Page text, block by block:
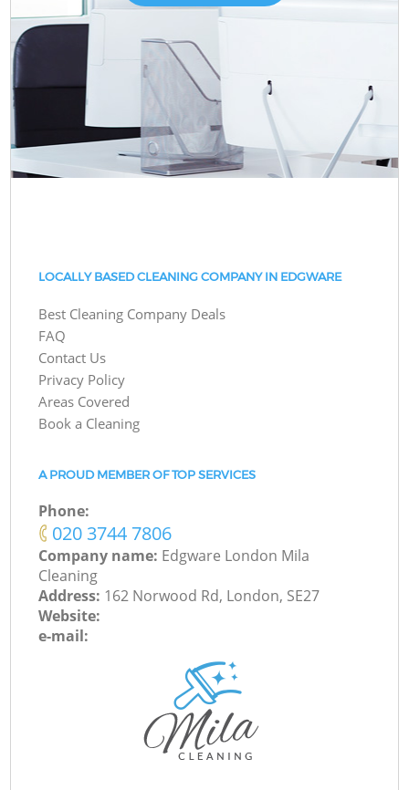
LOCALLY BASED CLEANING COMPANY IN EDGWARE
Best Cleaning Company Deals
FAQ
Contact Us
Privacy Policy
Areas Covered
Book a Cleaning
A PROUD MEMBER OF TOP SERVICES
Phone:
‎020 3744 7806
Company name: Edgware London Mila
Cleaning
Address: 162 Norwood Rd, London, SE27
Website:
e-mail: